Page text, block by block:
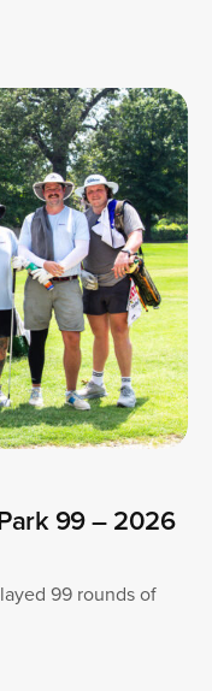
99 – 2026
99 rounds of